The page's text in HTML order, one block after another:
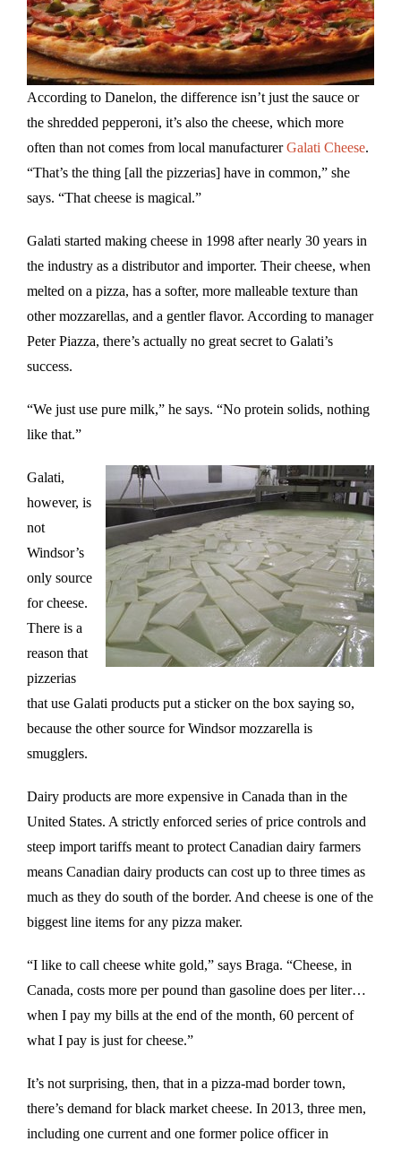
According to Danelon, the difference isn’t just the sauce or
the shredded pepperoni, it’s also the cheese, which more
often than not comes from local manufacturerGalati Cheese.
“That’s the thing [all the pizzerias] have in common,” she
says. “That cheese is magical.”
Galati started making cheese in 1998 after nearly 30 years in
the industry as a distributor and importer. Their cheese, when
melted on a pizza, has a softer, more malleable texture than
other mozzarellas, and a gentler flavor. According to manager
Peter Piazza, there’s actually no great secret to Galati’s
success.
“We just use pure milk,” he says. “No protein solids, nothing
like that.”
Galati,
however, is
not
Windsor’s
only source
for cheese.
There is a
reason that
pizzerias
that use Galati products put a sticker on the box saying so,
because the other source for Windsor mozzarella is
smugglers.
Dairy products are more expensive in Canada than in the
United States. A strictly enforced series of price controls and
steep import tariffs meant to protect Canadian dairy farmers
means Canadian dairy products can cost up to three times as
much as they do south of the border. And cheese is one of the
biggest line items for any pizza maker.
“I like to call cheese white gold,” says Braga. “Cheese, in
Canada, costs more per pound than gasoline does per liter…
when I pay my bills at the end of the month, 60 percent of
what I pay is just for cheese.”
It’s not surprising, then, that in a pizza-mad border town,
there’s demand for black market cheese. In 2013, three men,
including one current and one former police officer in